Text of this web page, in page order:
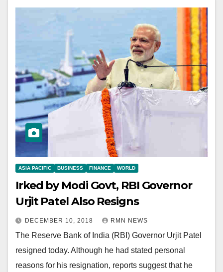
ASIA PACIFIC BUSINESS FINANCE WORLD
Irked by Modi Govt, RBI Governor
Urjit Patel Also Resigns
DECEMBER 10, 2018 RMN NEWS
The Reserve Bank of India (RBI) Governor Urjit Patel
resigned today. Although he had stated personal
reasons for his resignation, reports suggest that he